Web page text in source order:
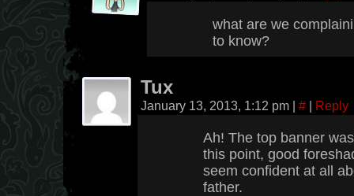
what are we
to know?
Tux
January 13, 2013, 1:12 pm | # | Reply
Ah! The top banner
this point, good
seem confident at all
father.